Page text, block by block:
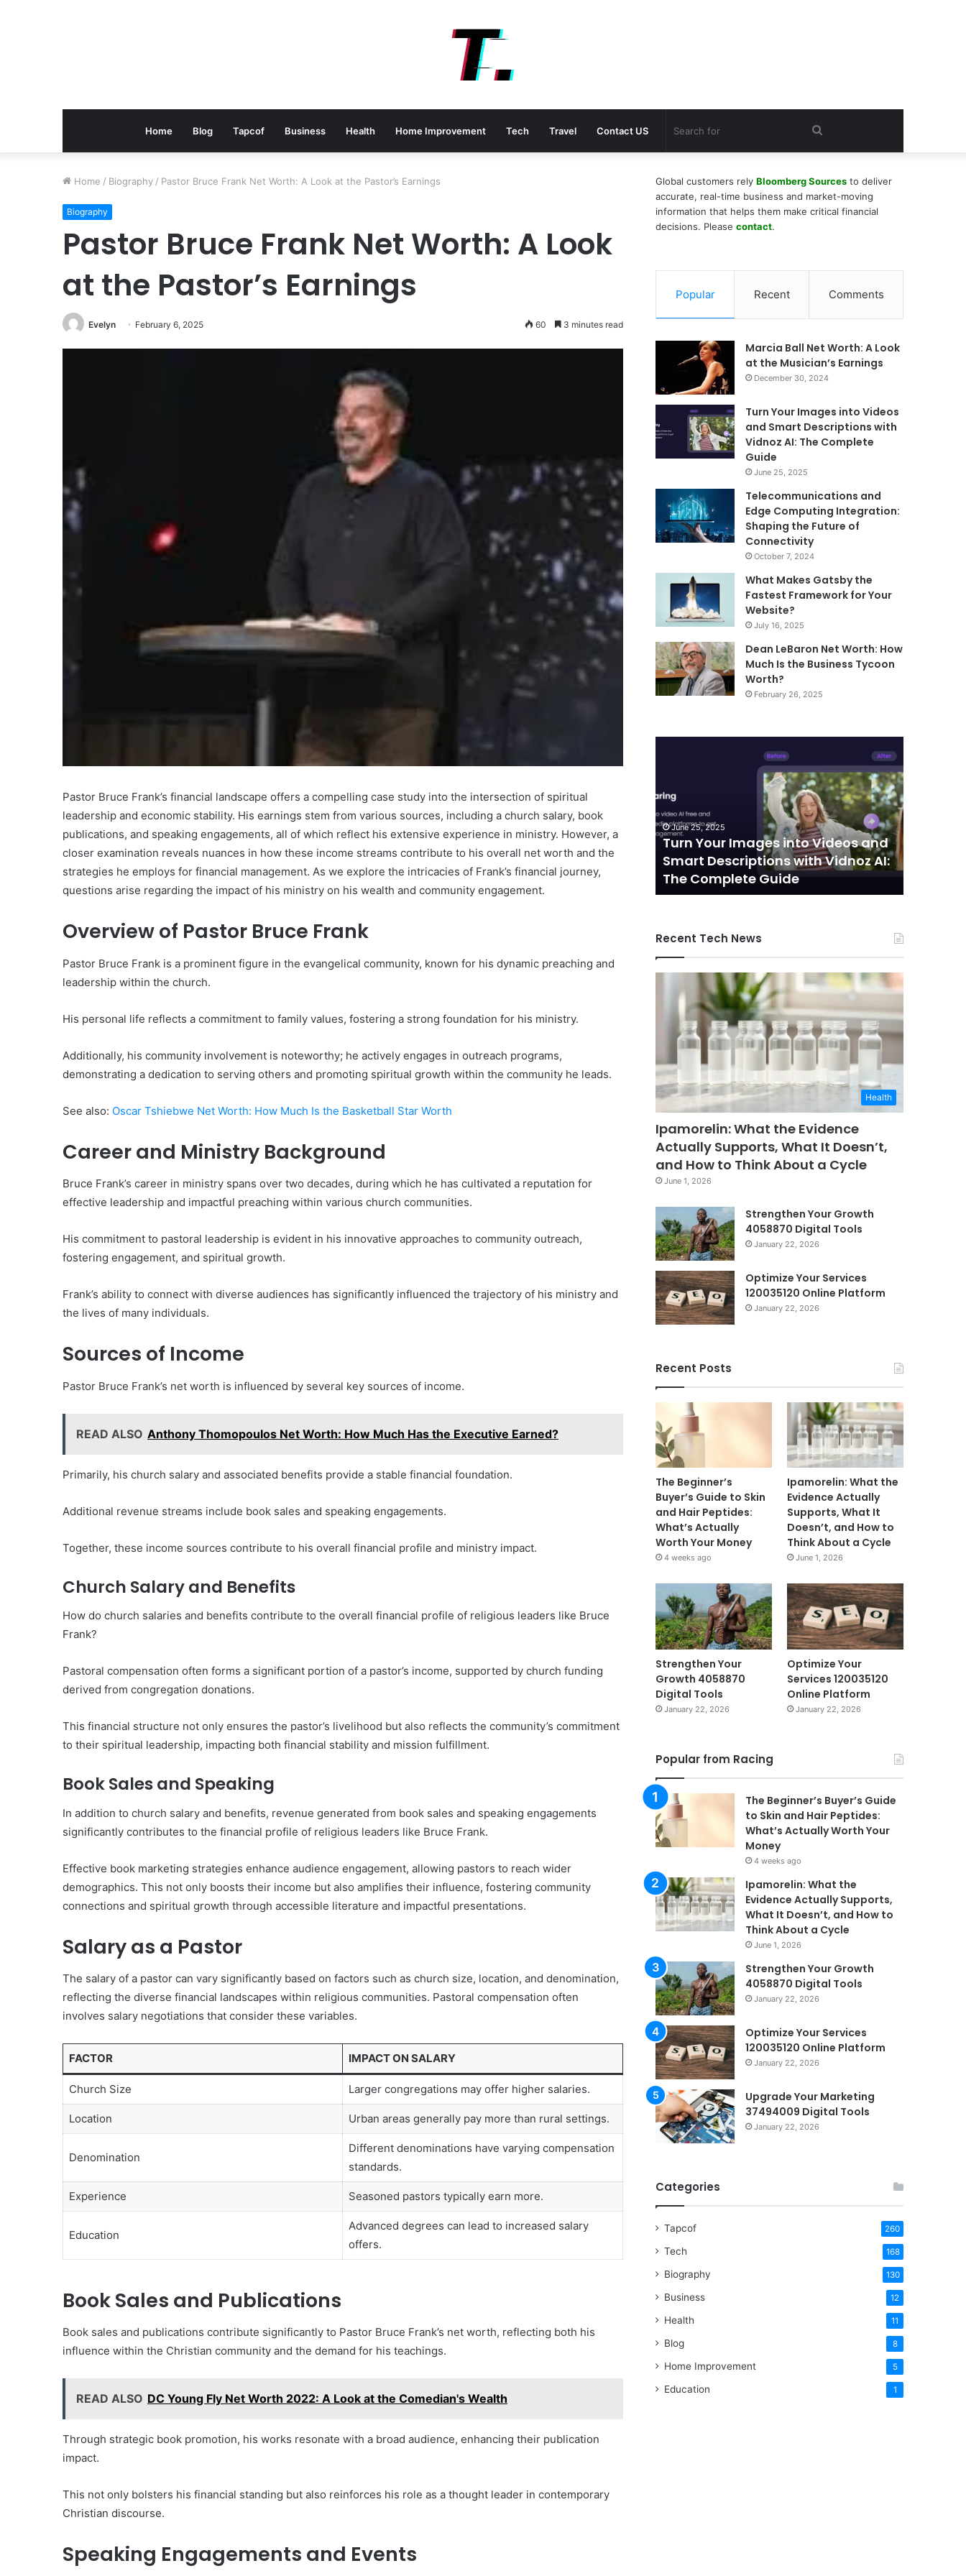
Home Blog Tapcof Business Health Home Improvement Tech Travel Contact US Search
Home / Biography / Pastor Bruce Frank Net Worth: A Look at the Pastor’s Earnings
Biography
Pastor Bruce Frank Net Worth: A Look
at the Pastor’s Earnings
Evelyn February 6, 2025 60 3 minutes read
Pastor Bruce Frank’s financial landscape offers a compelling case study into the intersection of spiritual
leadership and economic stability. His earnings stem from various sources, including a church salary, book
publications, and speaking engagements, all of which reflect his extensive experience in ministry. However, a
closer examination reveals nuances in how these income streams contribute to his overall net worth and the
strategies he employs for financial management. As we explore the intricacies of Frank’s financial journey,
questions arise regarding the impact of his ministry on his wealth and community engagement.
Overview of Pastor Bruce Frank
Pastor Bruce Frank is a prominent figure in the evangelical community, known for his dynamic preaching and
leadership within the church.
His personal life reflects a commitment to family values, fostering a strong foundation for his ministry.
Additionally, his community involvement is noteworthy; he actively engages in outreach programs,
demonstrating a dedication to serving others and promoting spiritual growth within the community he leads.
See also: Oscar Tshiebwe Net Worth: How Much Is the Basketball Star Worth
Career and Ministry Background
Bruce Frank’s career in ministry spans over two decades, during which he has cultivated a reputation for
effective leadership and impactful preaching within various church communities.
His commitment to pastoral leadership is evident in his innovative approaches to community outreach,
fostering engagement, and spiritual growth.
Frank’s ability to connect with diverse audiences has significantly influenced the trajectory of his ministry and
the lives of many individuals.
Sources of Income
Pastor Bruce Frank’s net worth is influenced by several key sources of income.
READ ALSO Anthony Thomopoulos Net Worth: How Much Has the Executive Earned?
Primarily, his church salary and associated benefits provide a stable financial foundation.
Additional revenue streams include book sales and speaking engagements.
Together, these income sources contribute to his overall financial profile and ministry impact.
Church Salary and Benefits
How do church salaries and benefits contribute to the overall financial profile of religious leaders like Bruce
Frank?
Pastoral compensation often forms a significant portion of a pastor’s income, supported by church funding
derived from congregation donations.
This financial structure not only ensures the pastor’s livelihood but also reflects the community’s commitment
to their spiritual leadership, impacting both financial stability and mission fulfillment.
Book Sales and Speaking
In addition to church salary and benefits, revenue generated from book sales and speaking engagements
significantly contributes to the financial profile of religious leaders like Bruce Frank.
Effective book marketing strategies enhance audience engagement, allowing pastors to reach wider
demographics. This not only boosts their income but also amplifies their influence, fostering community
connections and spiritual growth through accessible literature and impactful presentations.
Salary as a Pastor
The salary of a pastor can vary significantly based on factors such as church size, location, and denomination,
reflecting the diverse financial landscapes within religious communities. Pastoral compensation often
involves salary negotiations that consider these variables.
FACTOR IMPACT ON SALARY
Church Size Larger congregations may offer higher salaries.
Location Urban areas generally pay more than rural settings.
Denomination
Different denominations have varying compensation
standards.
Experience Seasoned pastors typically earn more.
Education
Advanced degrees can lead to increased salary
offers.
Book Sales and Publications
Book sales and publications contribute significantly to Pastor Bruce Frank’s net worth, reflecting both his
influence within the Christian community and the demand for his teachings.
READ ALSO DC Young Fly Net Worth 2022: A Look at the Comedian's Wealth
Through strategic book promotion, his works resonate with a broad audience, enhancing their publication
impact.
This not only bolsters his financial standing but also reinforces his role as a thought leader in contemporary
Christian discourse.
Speaking Engagements and Events
Global customers relyBloomberg Sources to deliver
accurate, real-time business and market-moving
information that helps them make critical financial
decisions. Pleasecontact.
Popular Recent Comments
Marcia Ball Net Worth: A Look
at the Musician’s Earnings
December 30, 2024
Turn Your Images into Videos
and Smart Descriptions with
Vidnoz AI: The Complete
Guide
June 25, 2025
Telecommunications and
Edge Computing Integration:
Shaping the Future of
Connectivity
October 7, 2024
What Makes Gatsby the
Fastest Framework for Your
Website?
July 16, 2025
Dean LeBaron Net Worth: How
Much Is the Business Tycoon
Worth?
February 26, 2025
Fastest
Framework
for
Your
What Makes Gatsby the Fastest
Framework for Your Website?
A
Look
at
the
Earnings
Marcia Ball Net Worth: A Look at
the Musician’s Earnings
Videos
and
Smart
Descriptions
with
Vidnoz
AI:
Guide
June 25, 2025
Turn Your Images into Videos and
Smart Descriptions with Vidnoz AI:
The Complete Guide
Edge
Integration:
the
of
Recent Tech News
Health
Ipamorelin: What the Evidence
Actually Supports, What It Doesn’t,
and How to Think About a Cycle
June 1, 2026
Strengthen Your Growth
4058870 Digital Tools
January 22, 2026
Optimize Your Services
120035120 Online Platform
January 22, 2026
Recent Posts
The Beginner’s
Buyer’s Guide to Skin
and Hair Peptides:
What’s Actually
Worth Your Money
4 weeks ago
Ipamorelin: What the
Evidence Actually
Supports, What It
Doesn’t, and How to
Think About a Cycle
June 1, 2026
Strengthen Your
Growth 4058870
Digital Tools
January 22, 2026
Optimize Your
Services 120035120
Online Platform
January 22, 2026
Popular from Racing
The Beginner’s Buyer’s Guide
to Skin and Hair Peptides:
What’s Actually Worth Your
Money
4 weeks ago
Ipamorelin: What the
Evidence Actually Supports,
What It Doesn’t, and How to
Think About a Cycle
June 1, 2026
Strengthen Your Growth
4058870 Digital Tools
January 22, 2026
Optimize Your Services
120035120 Online Platform
January 22, 2026
Upgrade Your Marketing
37494009 Digital Tools
January 22, 2026
Categories
Tapcof 260
Tech 168
Biography 130
Business 12
Health 11
Blog 8
Home Improvement 5
Education 1